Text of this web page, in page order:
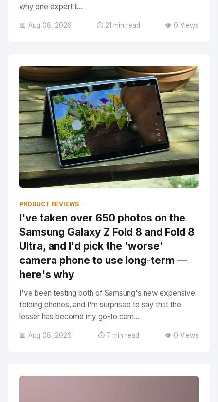
why one expert t...
📅 Aug 08, 2026 ⏱️ 21 min read 👁️ 0 Views
PRODUCT REVIEWS
I've taken over 650 photos on the
Samsung Galaxy Z Fold 8 and Fold 8
Ultra, and I'd pick the 'worse'
camera phone to use long-term —
here's why
I've been testing both of Samsung's new expensive
folding phones, and I'm surprised to say that the
lesser has become my go-to cam...
📅 Aug 08, 2026 ⏱️ 7 min read 👁️ 0 Views